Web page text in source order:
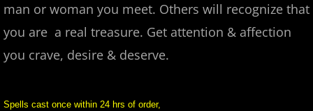
super castings
perpetual-blessings
man or woman you meet. Others will recognize that
you are a real treasure. Get attention & affection
you crave, desire & deserve.
Spells cast once within 24 hrs of order,